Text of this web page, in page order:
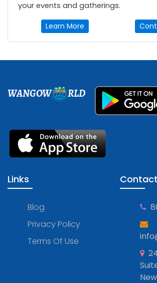
your events and gatherings.
Learn More
WANGOW RLD
Links
Blog
Privacy Policy
Terms Of Use